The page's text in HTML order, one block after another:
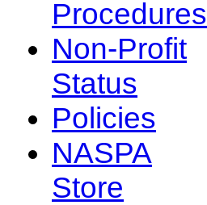
Procedures
Non-Profit
Status
Policies
NASPA
Store